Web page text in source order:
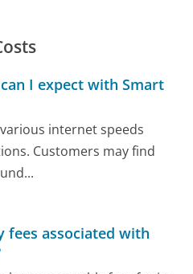
I expect with Smart
internet speeds
Customers may find
fees associated with